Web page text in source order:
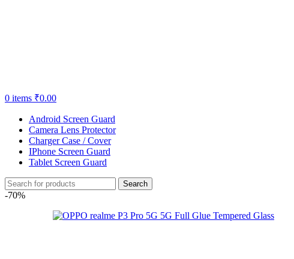
0 items ₹0.00
Android Screen Guard
Camera Lens Protector
Charger Case / Cover
IPhone Screen Guard
Tablet Screen Guard
Search
-70%